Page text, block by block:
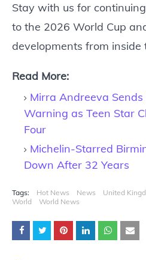
Stay with us for
to the 2026 World Cup
developments from
Read More:
Mirra Andreeva Sends
Warning as Teen Star
Four
Michelin-Starred
Down After 32 Years
Tags: Hot News News United
World
World News